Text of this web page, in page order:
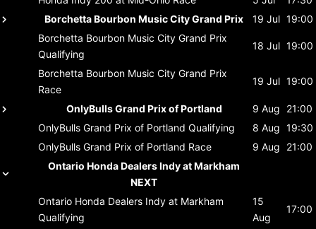
Borchetta Bourbon Music City Grand Prix
19 Jul 19:00
Borchetta Bourbon Music City Grand Prix
Qualifying
18 Jul 19:00
Borchetta Bourbon Music City Grand Prix
Race
19 Jul 19:00
OnlyBulls Grand Prix of Portland 9 Aug
21:00
OnlyBulls Grand Prix of Portland Qualifying 8 Aug 19:30
OnlyBulls Grand Prix of Portland Race 9 Aug
21:00
Ontario Honda Dealers Indy at Markham
NEXT
Ontario Honda Dealers Indy at Markham
Qualifying
15
Aug
17:00